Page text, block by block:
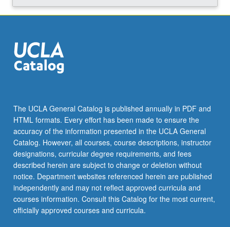
button
The UCLA General Catalog is published annually in PDF and
HTML formats. Every effort has been made to ensure the
accuracy of the information presented in the UCLA General
Catalog. However, all courses, course descriptions, instructor
designations, curricular degree requirements, and fees
described herein are subject to change or deletion without
notice. Department websites referenced herein are published
independently and may not reflect approved curricula and
courses information. Consult this Catalog for the most current,
officially approved courses and curricula.